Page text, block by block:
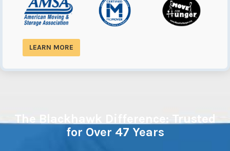
LEARN MORE
The Blackhawk Difference: Trusted
for Over 47 Years